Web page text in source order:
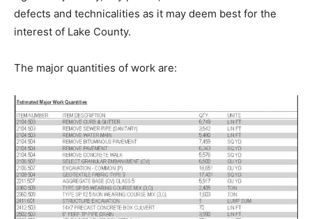
The Lake County Board of Commissioners reserves the
right to reject any, any part of, or all bids and to waive
interest of Lake County.
The major quantities of work are: